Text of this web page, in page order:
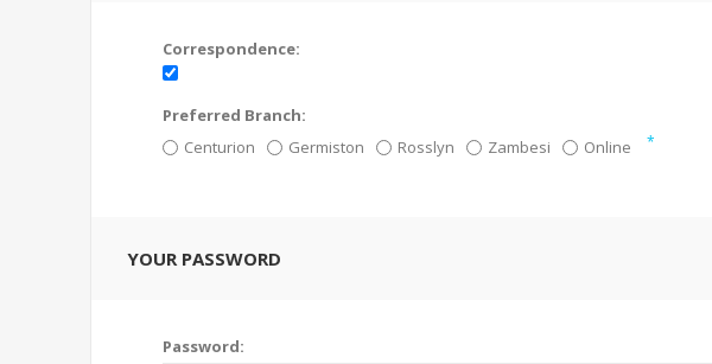
Correspondence:
Preferred Branch:
Centurion
Germiston Rosslyn Zambesi Online *
YOUR PASSWORD
Password: